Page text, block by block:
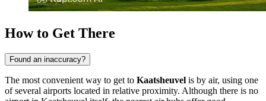
How to Get There
Found an inaccuracy?
The most convenient way to get to Kaatsheuvel is by air, using one
of several airports located in relative proximity. Although there is no